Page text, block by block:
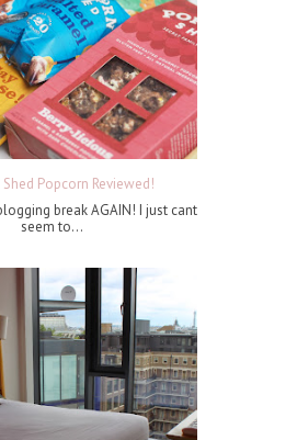
Popcorn Reviewed!
break AGAIN! I just cant
seem to...